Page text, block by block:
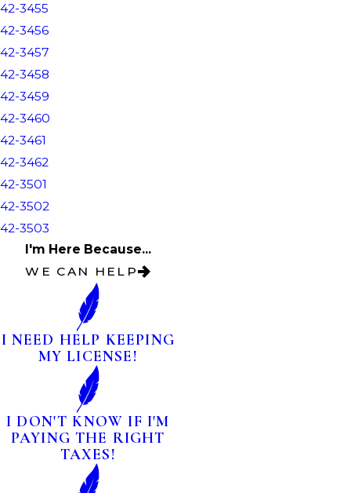
42-3455
42-3456
42-3457
42-3458
42-3459
42-3460
42-3461
42-3462
42-3501
42-3502
42-3503
I'm Here Because...
WE CAN HELP
I NEED HELP KEEPING
MY LICENSE!
I DON'T KNOW IF I'M
PAYING THE RIGHT
TAXES!